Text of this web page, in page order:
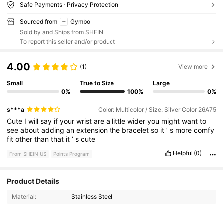
Safe Payments · Privacy Protection
Sourced from
Gymbo
Sold by and Ships from SHEIN
To report this seller and/or product
4.00 (1) View more
Small
0%
True to Size
100%
Large
0%
s***a Color: Multicolor / Size: Silver Color 26A75
Cute Iwillsay ifyourwristarea littlewideryou mightwantto
seeaboutaddinganextensionthe braceletso it’s morecomfy
fitotherthanthat it’scute
From SHEIN US Points Program Helpful (0)
Product Details
Material: Stainless Steel
4.91